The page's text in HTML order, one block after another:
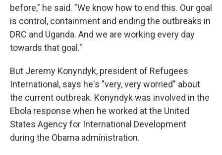
before," he said. "We know how to end this. Our goal
is control, containment and ending the outbreaks in
DRC and Uganda. And we are working every day
towards that goal."
But Jeremy Konyndyk, president of Refugees
International, says he's "very, very worried" about
the current outbreak. Konyndyk was involved in the
Ebola response when he worked at the United
States Agency for International Development
during the Obama administration.